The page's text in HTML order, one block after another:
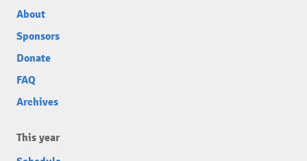
About
Sponsors
Donate
FAQ
Archives
This year